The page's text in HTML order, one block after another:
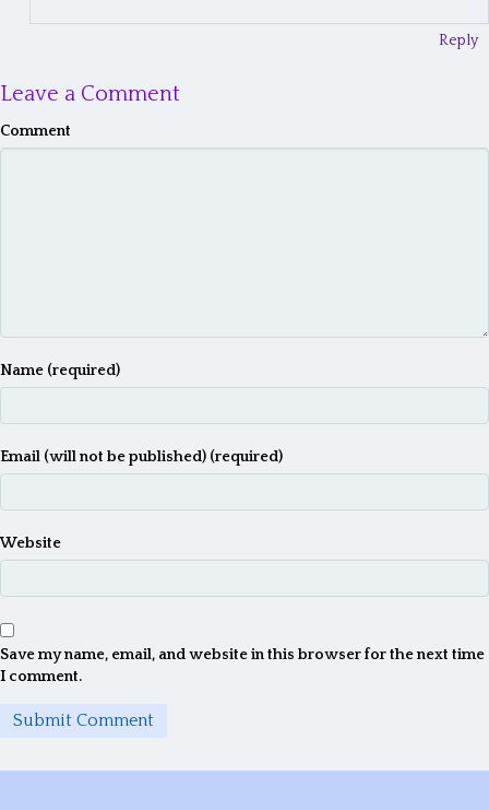
Reply
Leave a Comment
Comment
Name (required)
Email (will not be published) (required)
Website
Save my name, email, and website in this browser for the next time
I comment.